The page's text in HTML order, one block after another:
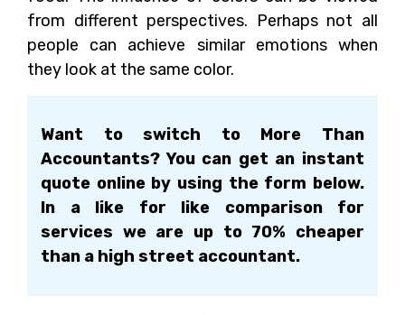
from different perspectives. Perhaps not all
people can achieve similar emotions when
they look at the same color.
Want to switch to More Than
Accountants? You can get an instant
quote online by using the form below.
In a like for like comparison for
services we are up to 70% cheaper
than a high street accountant.